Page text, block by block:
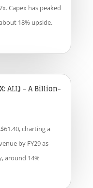
Capex has peaked
18% upside.
ALL) – A Billion-
charting a
by FY29 as
around 14%